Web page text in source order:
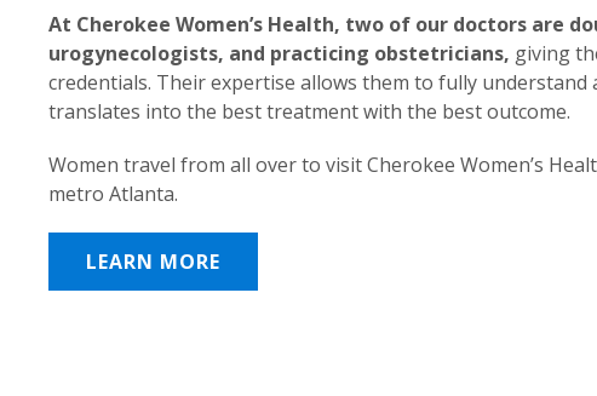
At Cherokee Women’s Health, two of our doctors are
urogynecologists, and practicing obstetricians, giving
credentials. Their expertise allows them to fully understand
translates into the best treatment with the best outcome.
Women travel from all over to visit Cherokee Women’s
metro Atlanta.
LEARN MORE